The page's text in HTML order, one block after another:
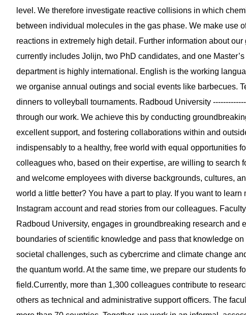
level. We therefore investigate reactive collisions in which
between individual molecules in the gas phase. We make use
reactions in extremely high detail. Further information about
currently includes Jolijn, two PhD candidates, and one
department is highly international. English is the working
we organise annual outings and social events like barbecues.
dinners to volleyball tournaments. Radboud University
through our work. We achieve this by conducting
excellent support, and fostering collaborations within and
indispensably to a healthy, free world with equal opportunities
colleagues who, based on their expertise, are willing to search
and welcome employees with diverse backgrounds, cultures,
world a little better? You have a part to play. If you want to
Instagram account and read stories from our colleagues.
Radboud University, engages in groundbreaking research and
boundaries of scientific knowledge and pass that knowledge
societal challenges, such as cybercrime and climate change
the quantum world. At the same time, we prepare our students
field.Currently, more than 1,300 colleagues contribute to
others as technical and administrative support officers. The